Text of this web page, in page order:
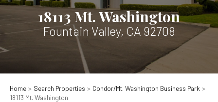
18113 Mt. Washington
Fountain Valley, CA 92708
Home Search Properties
Condor/Mt. Washington Business Park
18113 Mt. Washington